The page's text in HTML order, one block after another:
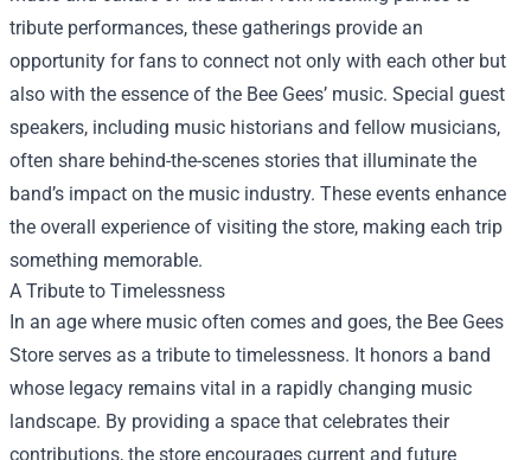
tribute performances, these gatherings provide an
opportunity for fans to connect not only with each other but
also with the essence of the Bee Gees’ music. Special guest
speakers, including music historians and fellow musicians,
often share behind-the-scenes stories that illuminate the
band’s impact on the music industry. These events enhance
the overall experience of visiting the store, making each trip
something memorable.
A Tribute to Timelessness
In an age where music often comes and goes, the Bee Gees
Store serves as a tribute to timelessness. It honors a band
whose legacy remains vital in a rapidly changing music
landscape. By providing a space that celebrates their
contributions, the store encourages current and future